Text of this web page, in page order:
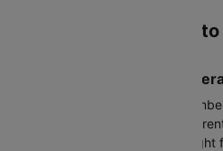
Airlines from Gwalior
Most Frequent Airlines
IndiGo operates the highest
multiple weekly departures.
between these cities. Higher